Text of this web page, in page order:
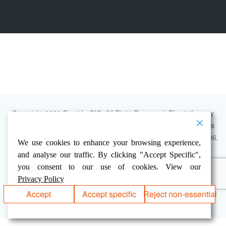
Copyright 2020 Provide CIC, All Right Reserved. Physiotherapy
Service is delivered by Provide Community Interest Company, a
limited company. Registered in England and Wales No. 07320006.
Registered address: 900 The Crescent, Colchester Business
Park, Colchester, Essex, CO4 9YQ.
ADMIN LOGIN
GOVROAM SERVICE INFORMATION
We use cookies to enhance your browsing experience,
and analyse our traffic. By clicking "Accept Specific",
you consent to our use of cookies. View our
Privacy Policy
Accept Accept specific Reject non-essential